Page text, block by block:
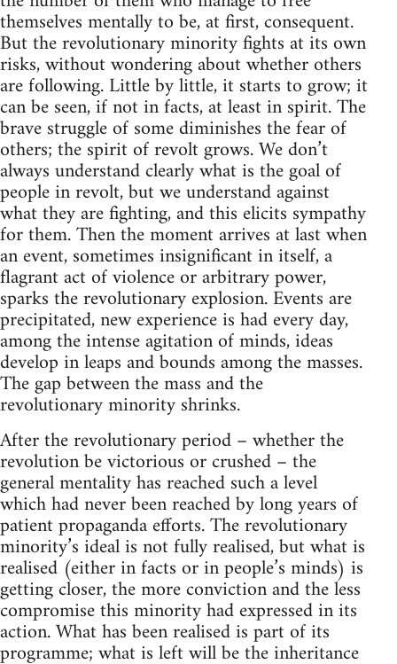
themselves mentally to be, at first, consequent.
But the revolutionary minority fights at its own
risks, without wondering about whether others
are following. Little by little, it starts to grow; it
can be seen, if not in facts, at least in spirit. The
brave struggle of some diminishes the fear of
others; the spirit of revolt grows. We don’t
always understand clearly what is the goal of
people in revolt, but we understand against
what they are fighting, and this elicits sympathy
for them. Then the moment arrives at last when
an event, sometimes insignificant in itself, a
flagrant act of violence or arbitrary power,
sparks the revolutionary explosion. Events are
precipitated, new experience is had every day,
among the intense agitation of minds, ideas
develop in leaps and bounds among the masses.
The gap between the mass and the
revolutionary minority shrinks.
After the revolutionary period – whether the
revolution be victorious or crushed – the
general mentality has reached such a level
which had never been reached by long years of
patient propaganda efforts. The revolutionary
minority’s ideal is not fully realised, but what is
realised (either in facts or in people’s minds) is
getting closer, the more conviction and the less
compromise this minority had expressed in its
action. What has been realised is part of its
programme; what is left will be the inheritance